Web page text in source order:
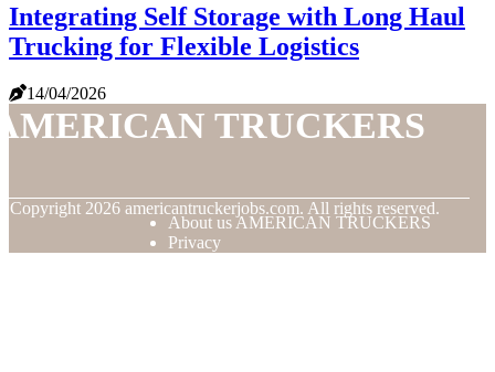
Integrating Self Storage with Long Haul
Trucking for Flexible Logistics
14/04/2026
TRUCKERS
Copyright 2026 americantruckerjobs.com. All rights reserved.
About us AMERICAN TRUCKERS
Privacy